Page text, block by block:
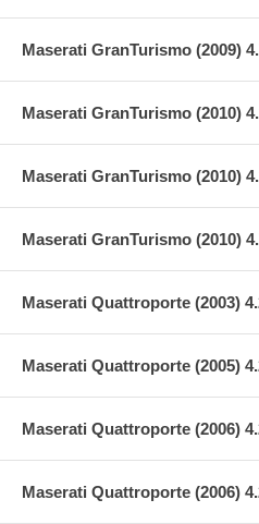
Maserati GranTurismo (2009)
Maserati GranTurismo (2010)
Maserati GranTurismo (2010)
Maserati GranTurismo (2010)
Maserati Quattroporte (2003)
Maserati Quattroporte (2005)
Maserati Quattroporte (2006)
Maserati Quattroporte (2006)